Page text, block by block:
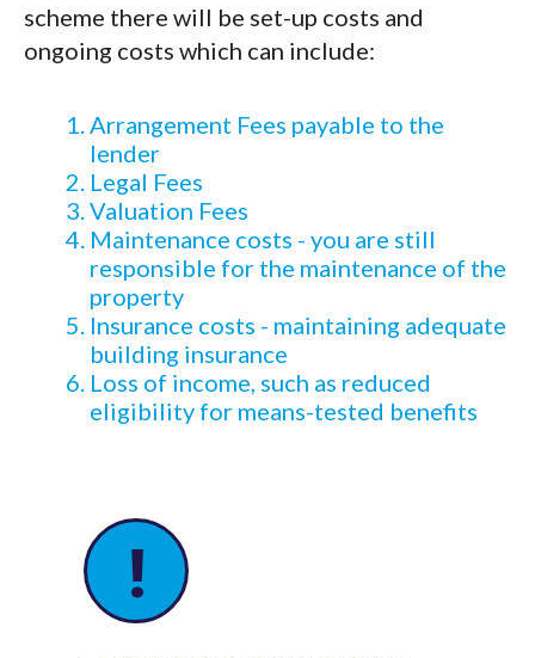
scheme there will be set-up costs and
ongoing costs which can include:
Arrangement Fees payable to the
lender
Legal Fees
Valuation Fees
Maintenance costs - you are still
responsible for the maintenance of the
property
Insurance costs - maintaining adequate
building insurance
Loss of income, such as reduced
eligibility for means-tested benefits
!